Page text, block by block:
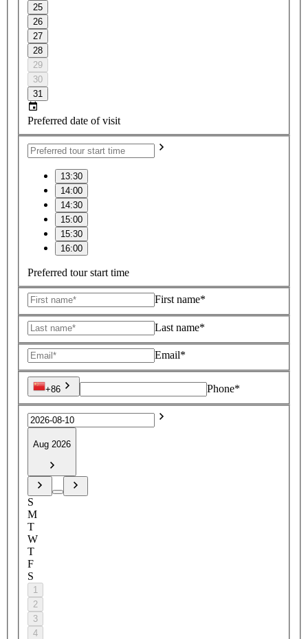
25
26
27
28
29
30
31
Preferred date of visit
13:30
14:00
14:30
15:00
15:30
16:00
Preferred tour start time
First name*
Last name*
Email*
+86 Phone*
Aug 2026
S
M
T
W
T
F
S
1
2
3
4